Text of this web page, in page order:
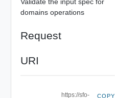
domains operations
Request
URI
https://sfo-
COPY